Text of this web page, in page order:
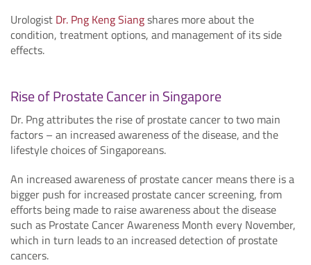
Urologist Dr. Png Keng Siangshares more about the
condition, treatment options, and management of its side
effects.
Rise of Prostate Cancer in Singapore
Dr. Png attributes the rise of prostate cancer to two main
factors – an increased awareness of the disease, and the
lifestyle choices of Singaporeans.
An increased awareness of prostate cancer means there is a
bigger push for increased prostate cancer screening, from
efforts being made to raise awareness about the disease
such as Prostate Cancer Awareness Month every November,
which in turn leads to an increased detection of prostate
cancers.